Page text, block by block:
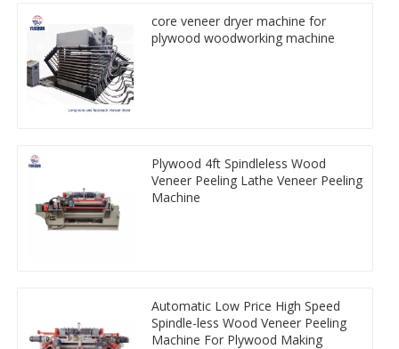
core veneer dryer machine for
plywood woodworking machine
Plywood 4ft Spindleless Wood
Veneer Peeling Lathe Veneer Peeling
Machine
Automatic Low Price High Speed
Spindle-less Wood Veneer Peeling
Machine For Plywood Making